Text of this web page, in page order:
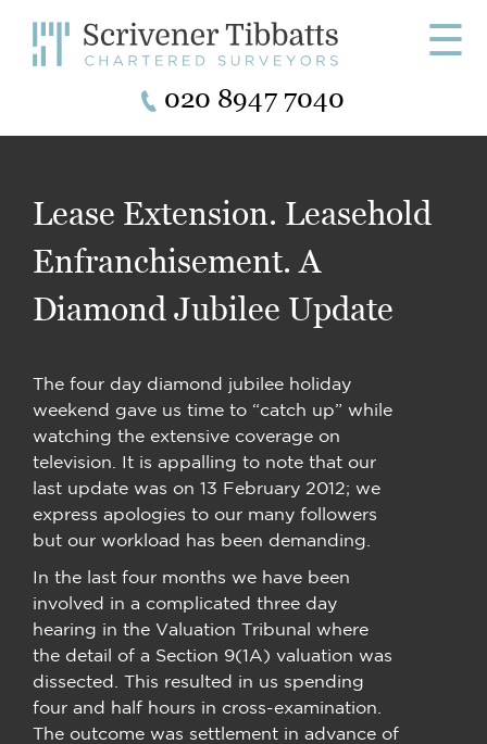
☰
020 8947 7040
Lease Extension. Leasehold
Enfranchisement. A
Diamond Jubilee Update
The four day diamond jubilee holiday
weekend gave us time to “catch up” while
watching the extensive coverage on
television. It is appalling to note that our
last update was on 13 February 2012; we
express apologies to our many followers
but our workload has been demanding.
In the last four months we have been
involved in a complicated three day
hearing in the Valuation Tribunal where
the detail of a Section 9(1A) valuation was
dissected. This resulted in us spending
four and half hours in cross-examination.
The outcome was settlement in advance of